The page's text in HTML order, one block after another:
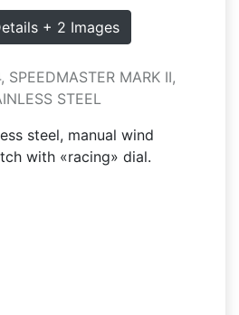
+ 2 Images
SPEEDMASTER MARK II,
STEEL
steel, manual wind
with «racing» dial.